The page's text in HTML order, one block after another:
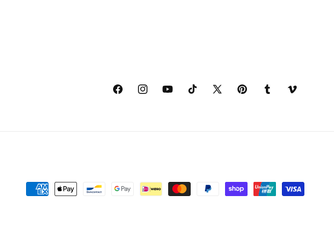
FacebookInstagramYouTubeTikTokX
PinterestTumblrVimeo
Payment